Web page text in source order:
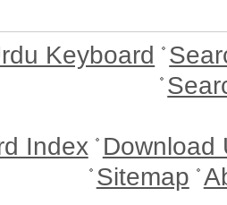
Keyboard
Index Download
Sitemap